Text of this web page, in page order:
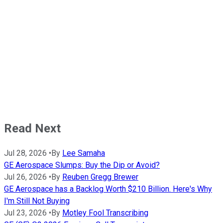
Read Next
Jul 28, 2026 • By Lee Samaha
GE Aerospace Slumps: Buy the Dip or Avoid?
Jul 26, 2026 • By Reuben Gregg Brewer
GE Aerospace has a Backlog Worth $210 Billion. Here's Why
I'm Still Not Buying
Jul 23, 2026 • By Motley Fool Transcribing